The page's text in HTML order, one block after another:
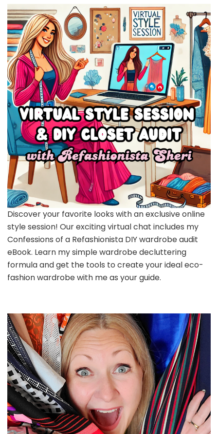
Discover your favorite looks with an exclusive online
style session! Our exciting virtual chat includes my
Confessions of a Refashionista DIY wardrobe audit
eBook. Learn my simple wardrobe decluttering
formula and get the tools to create your ideal eco-
fashion wardrobe with me as your guide.